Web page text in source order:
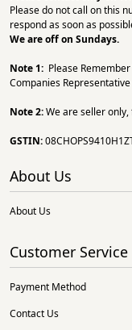
Please do not call on this
respond as soon as
We are off on Sundays.
Note 1: Please
Companies
Note 2:We are seller
GSTIN:
About Us
About Us
Customer Service
Payment Method
Contact Us